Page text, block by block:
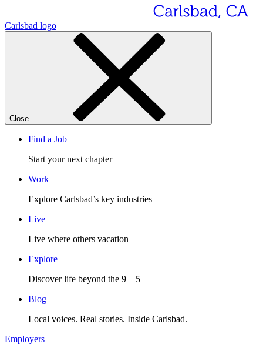
Carlsbad logo
Close
Find a Job
Start your next chapter
Work
Explore Carlsbad’s key industries
Live
Live where others vacation
Explore
Discover life beyond the 9 – 5
Blog
Local voices. Real stories. Inside Carlsbad.
Employers